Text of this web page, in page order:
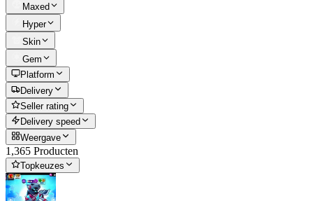
Maxed
Hyper
Skin
Gem
Platform
Delivery
Seller rating
Delivery speed
Weergave
1,365 Producten
Topkeuzes